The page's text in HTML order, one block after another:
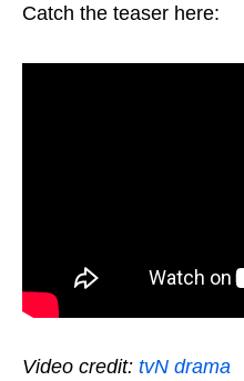
Catch the teaser here:
Video credit: tvN drama